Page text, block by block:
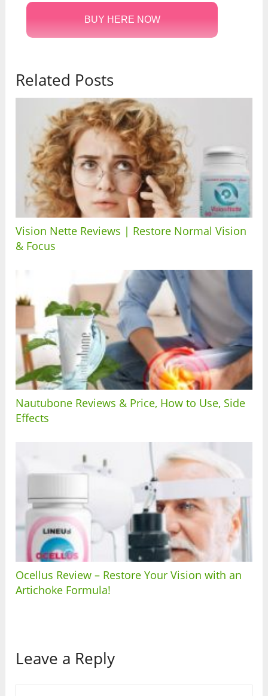
BUY HERE NOW
Related Posts
Vision Nette Reviews | Restore Normal Vision
& Focus
Nautubone Reviews & Price, How to Use, Side
Effects
Ocellus Review – Restore Your Vision with an
Artichoke Formula!
Leave a Reply